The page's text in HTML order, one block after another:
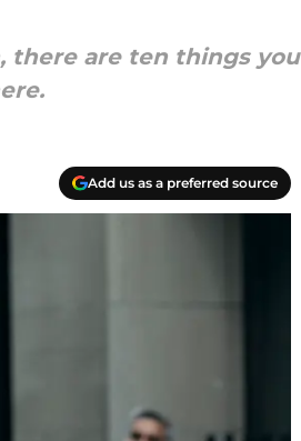
there are ten things you
Add us as a preferred source